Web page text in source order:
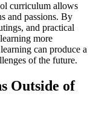
curriculum allows
and passions. By
and practical
more
can produce a
of the future.
Outside of